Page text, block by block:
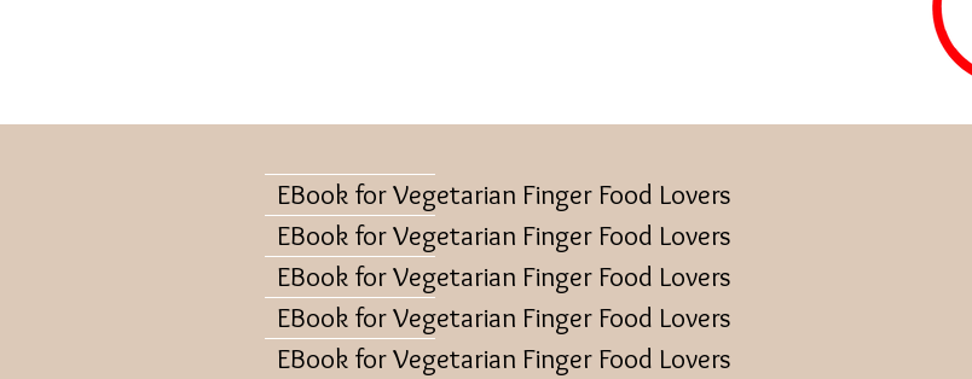
EBook for Vegetarian Finger Food Lovers
EBook for Vegetarian Finger Food Lovers
EBook for Vegetarian Finger Food Lovers
EBook for Vegetarian Finger Food Lovers
EBook for Vegetarian Finger Food Lovers